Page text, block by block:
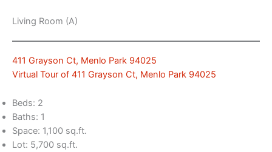
Living Room (A)
411 Grayson Ct, Menlo Park 94025
Virtual Tour of 411 Grayson Ct, Menlo Park 94025
Beds: 2
Baths: 1
Space: 1,100 sq.ft.
Lot: 5,700 sq.ft.